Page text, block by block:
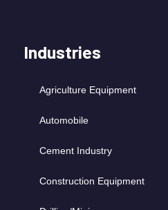
Industries
Agriculture Equipment
Automobile
Cement Industry
Construction Equipment